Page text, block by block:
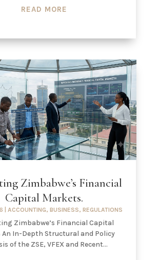
READ MORE
Zimbabwe’s Financial
Capital Markets.
|ACCOUNTING,BUSINESS,REGULATIONS
Zimbabwe’s Financial Capital
An In-Depth Structural and Policy
of the ZSE, VFEX and Recent...